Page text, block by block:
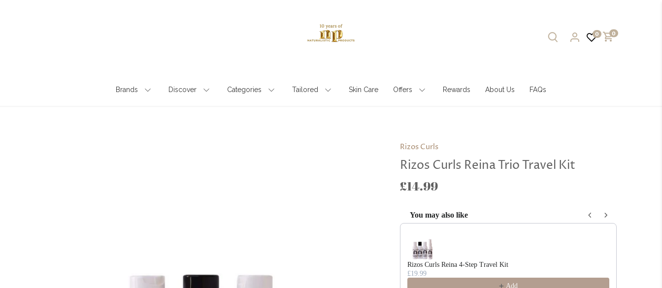
0 0
Brands Discover Categories Tailored Skin Care Offers Rewards About Us FAQs
Rizos Curls
Rizos Curls Reina Trio Travel Kit
£14.99
You may also like
Use the Previous and Next buttons to navigate through product recommendations,
Rizos Curls Reina 4-Step Travel Kit
£19.99
Add